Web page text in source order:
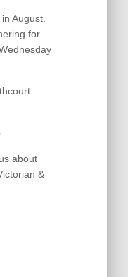
August.
for
about
&